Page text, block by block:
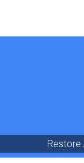
Restore